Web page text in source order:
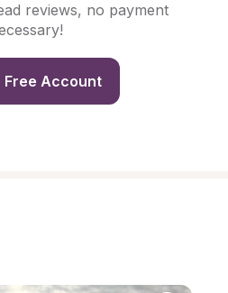
reviews, no payment
Free Account